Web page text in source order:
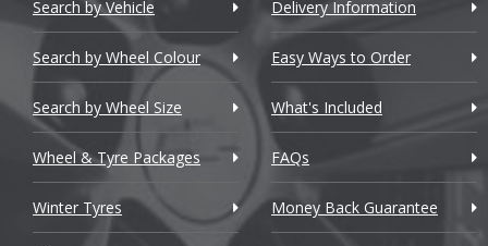
Chevrolet
Chrysler
Citroen
Cupra
Search by Vehicle
Search by Wheel Colour
Search by Wheel Size
Wheel & Tyre Packages
Winter Tyres
Delivery Information
Easy Ways to Order
What's Included
FAQs
Money Back Guarantee